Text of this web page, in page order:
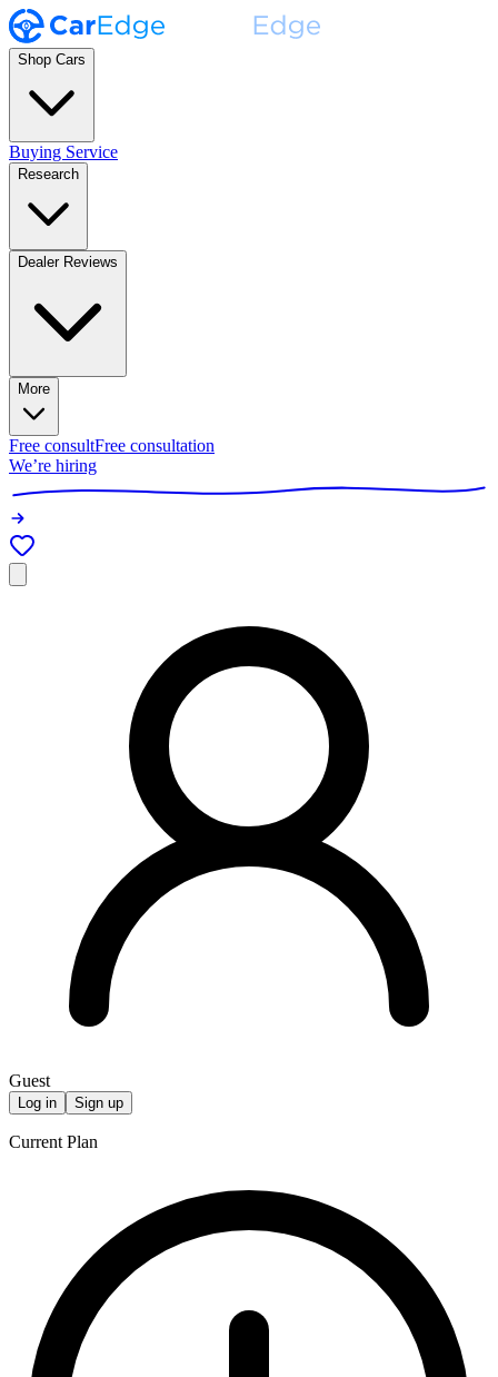
Shop Cars
Buying Service
Research
Dealer Reviews
More
Free consultFree consultation
We’re hiring
Guest
Log in Sign up
Current Plan